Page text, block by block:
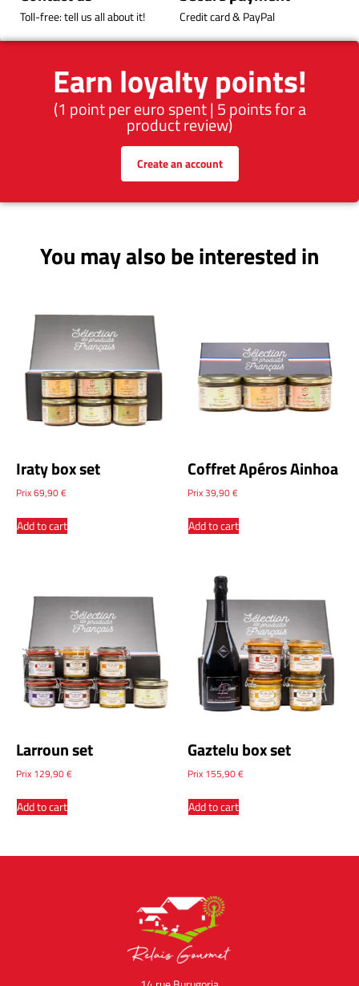
Earn loyalty points!
(1 point per euro spent | 5 points for a
product review)
Create an account
Toll-free: tell us all about it! Credit card & PayPal
You may also be interested in
Iraty box set
Prix69,90€
Add to cart
Coffret Apéros Ainhoa
Prix39,90€
Add to cart
Larroun set
Prix 129,90€
Add to cart
Gaztelu box set
Prix 155,90€
Add to cart